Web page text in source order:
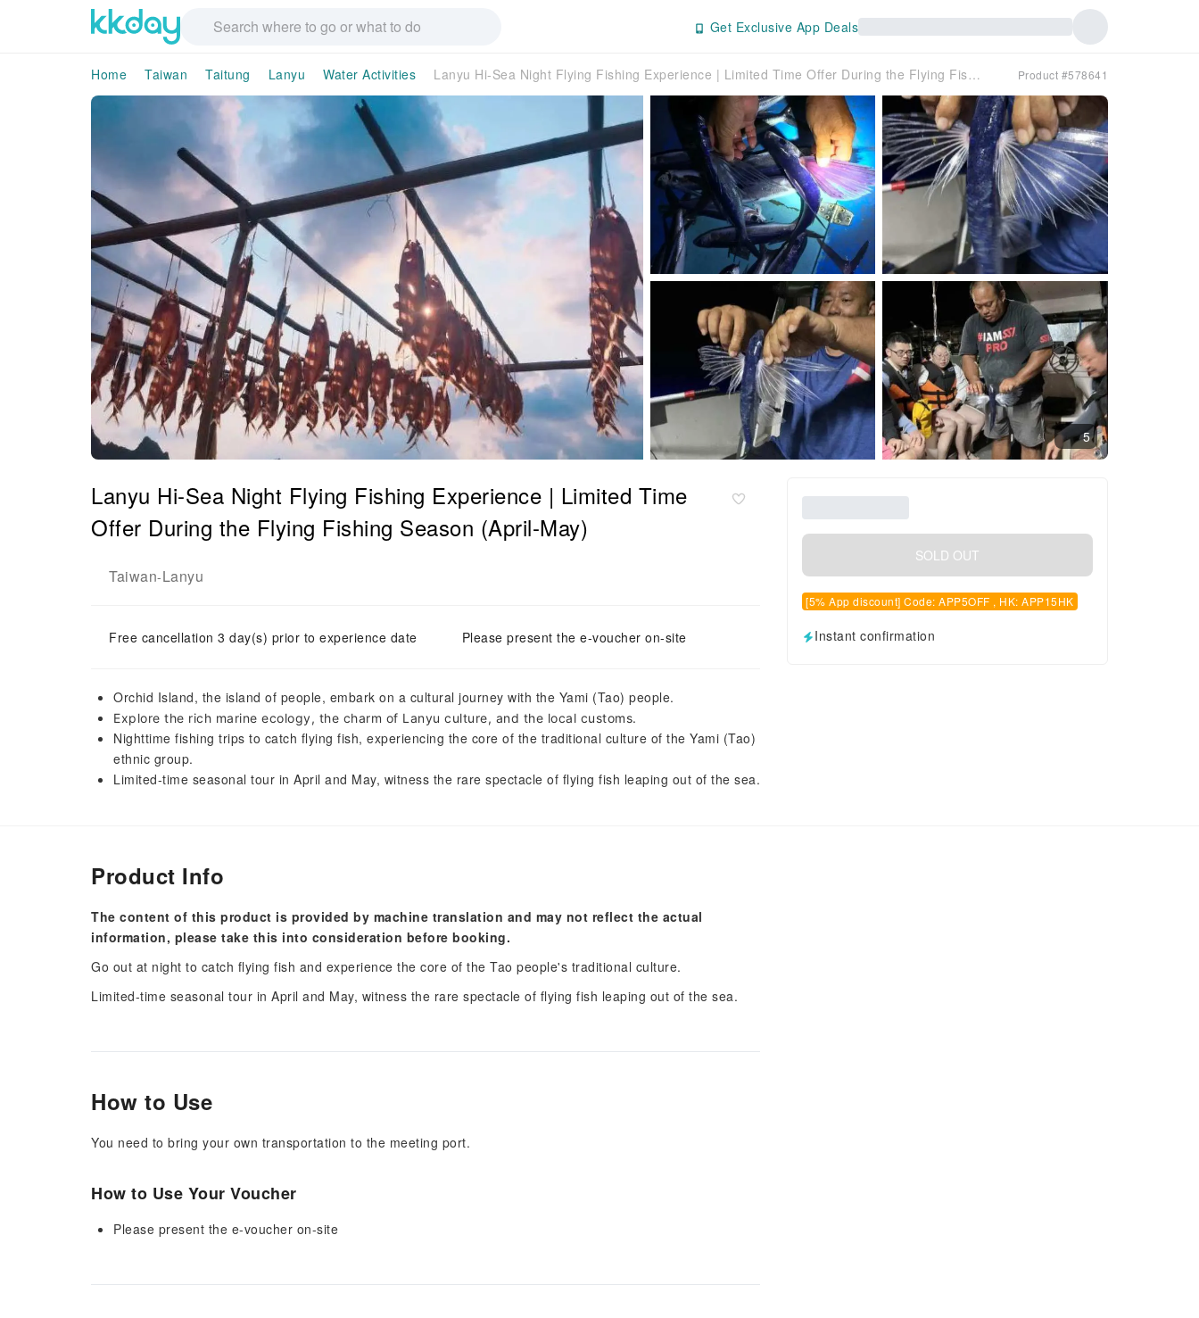
Get Exclusive App Deals
Home Taiwan Taitung Lanyu Water Activities Lanyu Hi-Sea Night Flying Fishing Experience | Limited Time Offer During the Flying Fishing Season (April-May) Product #578641
5
Lanyu Hi-Sea Night Flying Fishing Experience | Limited Time
Offer During the Flying Fishing Season (April-May)
Taiwan-Lanyu
Free cancellation 3 day(s) prior to experience date Please present the e-voucher on-site
Orchid Island, the island of people, embark on a cultural journey with the Yami (Tao) people.
Explore the rich marine ecology, the charm of Lanyu culture, and the local customs.
Nighttime fishing trips to catch flying fish, experiencing the core of the traditional culture of the Yami (Tao)
ethnic group.
Limited-time seasonal tour in April and May, witness the rare spectacle of flying fish leaping out of the sea.
SOLD OUT
[5% App discount] Code: APP5OFF , HK: APP15HK
Instant confirmation
Product Info
The content of this product is provided by machine translation and may not reflect the actual
information, please take this into consideration before booking.
Go out at night to catch flying fish and experience the core of the Tao people's traditional culture.
Limited-time seasonal tour in April and May, witness the rare spectacle of flying fish leaping out of the sea.
How to Use
You need to bring your own transportation to the meeting port.
How to Use Your Voucher
Please present the e-voucher on-site